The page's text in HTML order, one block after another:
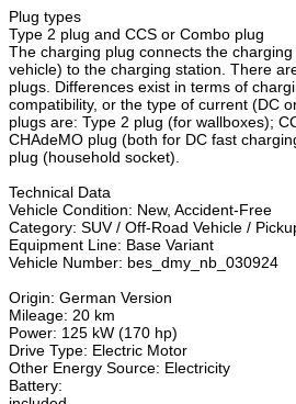
Plug types
Type 2 plug and CCS or Combo plug
The charging plug connects the
vehicle) to the charging station. There
plugs. Differences exist in terms of
compatibility, or the type of current (DC
plugs are: Type 2 plug (for wallboxes);
CHAdeMO plug (both for DC fast
plug (household socket).
Technical Data
Vehicle Condition: New, Accident-Free
Category: SUV / Off-Road Vehicle /
Equipment Line: Base Variant
Vehicle Number: bes_dmy_nb_030924
Origin: German Version
Mileage: 20 km
Power: 125 kW (170 hp)
Drive Type: Electric Motor
Other Energy Source: Electricity
Battery: